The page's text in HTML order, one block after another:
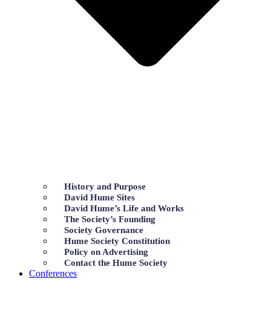
History and Purpose
David Hume Sites
David Hume’s Life and Works
The Society’s Founding
Society Governance
Hume Society Constitution
Policy on Advertising
Contact the Hume Society
Conferences